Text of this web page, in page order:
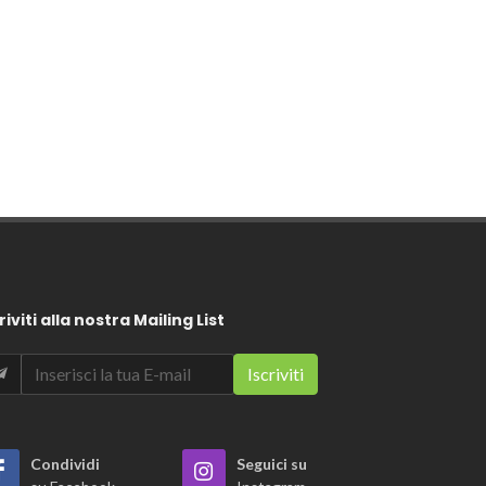
alla nostra Mailing List
Condividi
Seguici su